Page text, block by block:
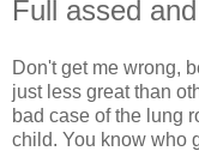
Full assed
Don't get me wrong,
just less great than
bad case of the lung
child. You know who